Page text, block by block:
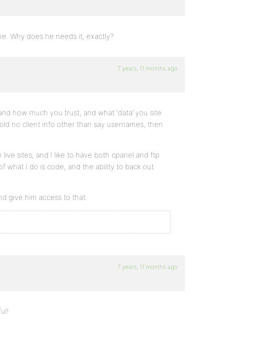
Why does he needs it, exactly?
7 years, 11 months ago
how much you trust, and what ‘data’ you site
no client info other than say usernames, then
sites, and I like to have both cpanel and ftp
what I do is code, and the ability to back out
give him access to that.
7 years, 11 months ago